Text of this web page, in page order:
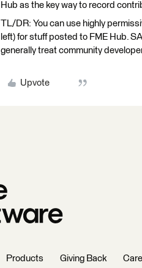
Hub as the key way to record
TL/DR: You can use highly
left) for stuff posted to FME Hub.
generally treat community
Upvote
Products Giving Back